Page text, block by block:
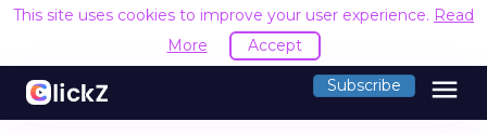
This site uses cookies to improve your user experience. Read
More
Accept
Subscribe menu